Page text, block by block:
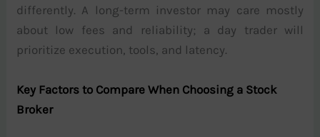
differently. A long-term investor may care mostly
about low fees and reliability; a day trader will
prioritize execution, tools, and latency.
Key Factors to Compare When Choosing a Stock
Broker